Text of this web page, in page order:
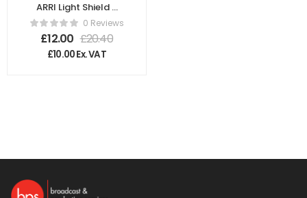
ARRI Light Shield –
SD K2.47739.0
0 Reviews
£12.00 £20.40
£10.00Ex. VAT